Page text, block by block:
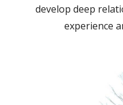
develop deep
experience